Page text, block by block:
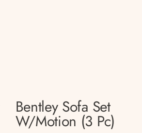
Bentley Sofa Set
W/motion (3 Pc)